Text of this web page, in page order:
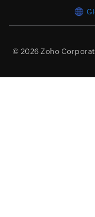
© 2026 Zoho